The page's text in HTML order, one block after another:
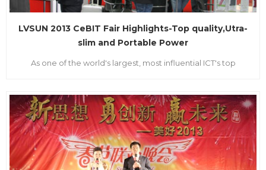
LVSUN 2013 CeBIT Fair Highlights-Top quality,Utra-
slim and Portable Power
As one of the world's largest, most influential ICT's top
held on March 5-9th in Hannover. It brought together from all
over the world manufacturers to attend. LVSUN as the
innovati...